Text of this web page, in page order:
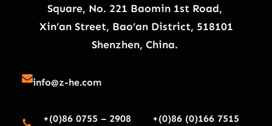
Square, No. 221 Baomin 1st Road,
Xin’an Street, Bao’an District, 518101
Shenzhen, China.
info@z-he.com
+(0)86 0755 – 2908
+(0)86 (0)166 7515